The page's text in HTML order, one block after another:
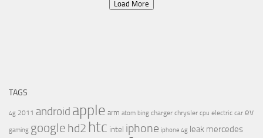
Load More
TAGS
4g 2011 android apple arm atom bing charger chrysler cpu electric car ev
gaming google hd2 htc intel iphone iphone 4g leak mercedes